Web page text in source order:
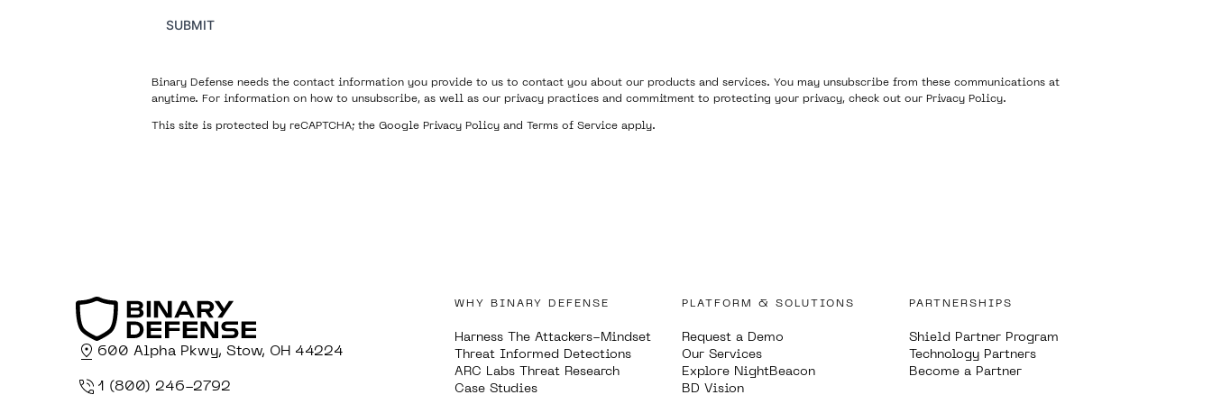
SUBMIT
Binary Defense needs the contact information you provide to us to contact you about our products and services. You may unsubscribe from these communications at
anytime. For information on how to unsubscribe, as well as our privacy practices and commitment to protecting your privacy, check out our Privacy Policy.
This site is protected by reCAPTCHA; the Google Privacy Policy and Terms of Service apply.
600 Alpha Pkwy, Stow, OH 44224
1 (800) 246-2792
WHY BINARY DEFENSE
Harness The Attackers-Mindset
Threat Informed Detections
ARC Labs Threat Research
Case Studies
PLATFORM & SOLUTIONS
Request a Demo
Our Services
Explore NightBeacon
BD Vision
PARTNERSHIPS
Shield Partner Program
Technology Partners
Become a Partner